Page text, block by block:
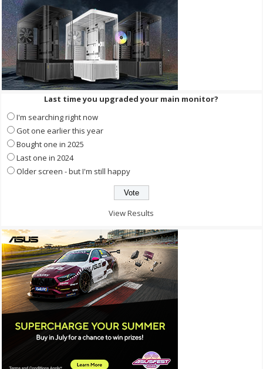
Last time you upgraded your main monitor?
I'm searching right now
Got one earlier this year
Bought one in 2025
Last one in 2024
Older screen - but I'm still happy
View Results